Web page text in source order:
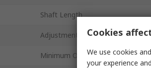
Shaft Length
Adjustment Type
Minimum Operating Temperature
Cookies
We use cookies
your experience